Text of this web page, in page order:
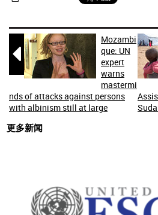

Mozambi
que: UN
expert
warns
mastermi
nds of attacks against persons
with albinism still at large
更多新闻